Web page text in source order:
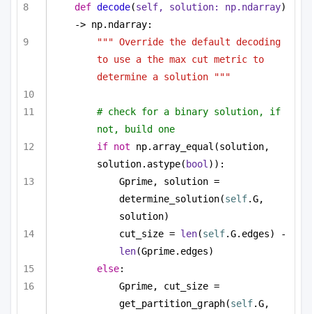
def decode(self, solution: np.ndarray)
-> np.ndarray:
""" Override the default decoding
to use a the max cut metric to
determine a solution """
# check for a binary solution, if
not, build one
if not np.array_equal(solution,
solution.astype( bool )):
Gprime, solution =
determine_solution(self.G,
solution)
cut_size = len(self
len(Gprime.edges)
else:
Gprime, cut_size =
get_partition_graph(self.G,